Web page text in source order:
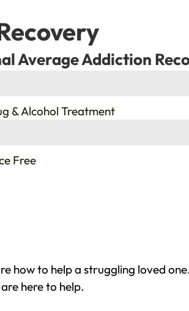
Average Addiction
& Alcohol Treatment
Free
how to help a struggling loved
here to help.